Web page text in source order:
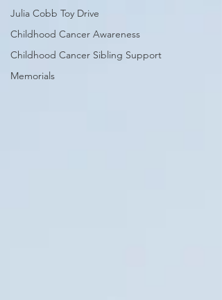
Julia Cobb Toy Drive
Childhood Cancer Awareness
Childhood Cancer Sibling Support
Memorials